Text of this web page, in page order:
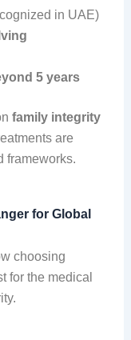
in UAE)
5 years
family integrity
are
frameworks.
for Global
choosing
for the medical